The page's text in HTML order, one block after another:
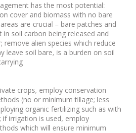
has the most potential:
cover and biomass with no bare
are crucial – bare patches and
in soil carbon being released and
remove alien species which reduce
leave soil bare, is a burden on soil
crops, employ conservation
(no or minimum tillage; less
organic fertilizing such as with
if irrigation is used, employ
which will ensure minimum